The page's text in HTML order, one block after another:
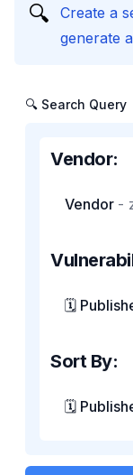
🔍
Create a
generate
🔍 Search Query
Vendor:
Vendor -
🗓️
Sort By:
🗓️